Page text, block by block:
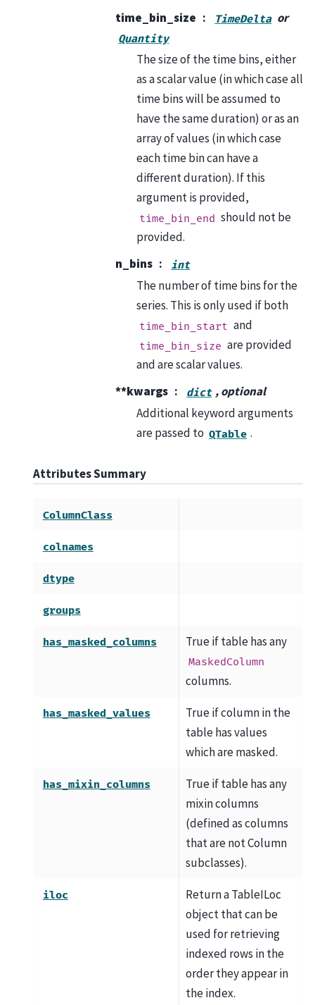
time_bin_size
TimeDelta or
Quantity
The size of the time bins, either
as a scalar value (in which case all
time bins will be assumed to
have the same duration) or as an
array of values (in which case
each time bin can have a
different duration). If this
argument is provided,
time_bin_end should not be
provided.
n_bins
int
The number of time bins for the
series. This is only used if both
time_bin_start and
time_bin_size are provided
and are scalar values.
**kwargs
dict , optional
Additional keyword arguments
are passed to QTable .
Attributes Summary
ColumnClass
colnames
dtype
groups
has_masked_columns True if table has any
MaskedColumn
columns.
has_masked_values
True if column in the
table has values
which are masked.
has_mixin_columns
True if table has any
mixin columns
(defined as columns
that are not Column
subclasses).
iloc
Return a TableILoc
object that can be
used for retrieving
indexed rows in the
order they appear in
the index.